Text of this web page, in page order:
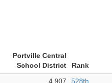
Portville Central
School District
Rank
4,907 528th